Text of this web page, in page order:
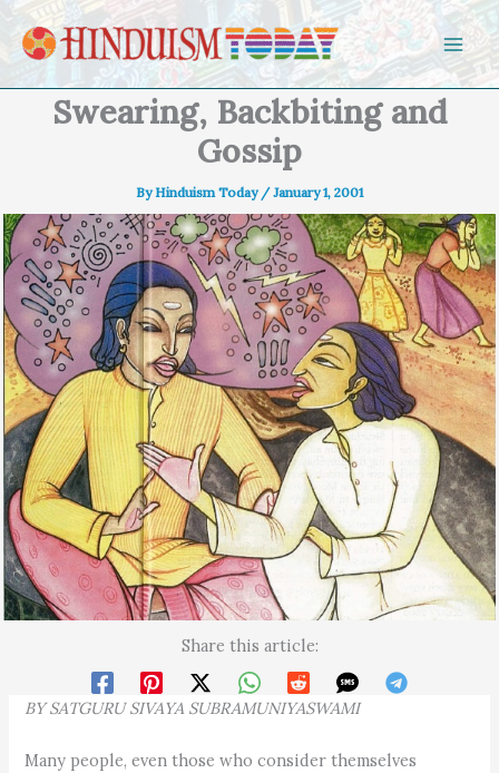
Skip to content
Swearing, Backbiting and
Gossip
ByHinduism Today /January 1, 2001
Share this article:
BYSATGURU SIVAYA SUBRAMUNIYASWAMI
Many people, even those who consider themselves